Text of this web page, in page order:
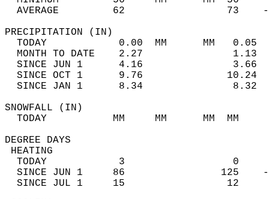
AVERAGE         62
TODAY            0.00  MM
MONTH TO DATE    2.27
SINCE JUN 1      4.16
SINCE OCT 1      9.76
SINCE JAN 1      8.34
TODAY           MM     MM
DEGREE
TODAY            3
SINCE JUN 1     86
SINCE JUL 1     15